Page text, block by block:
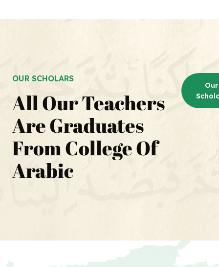
OUR SCHOLARS
All Our Teachers
Are Graduates
From College Of
Arabic
Our
Our